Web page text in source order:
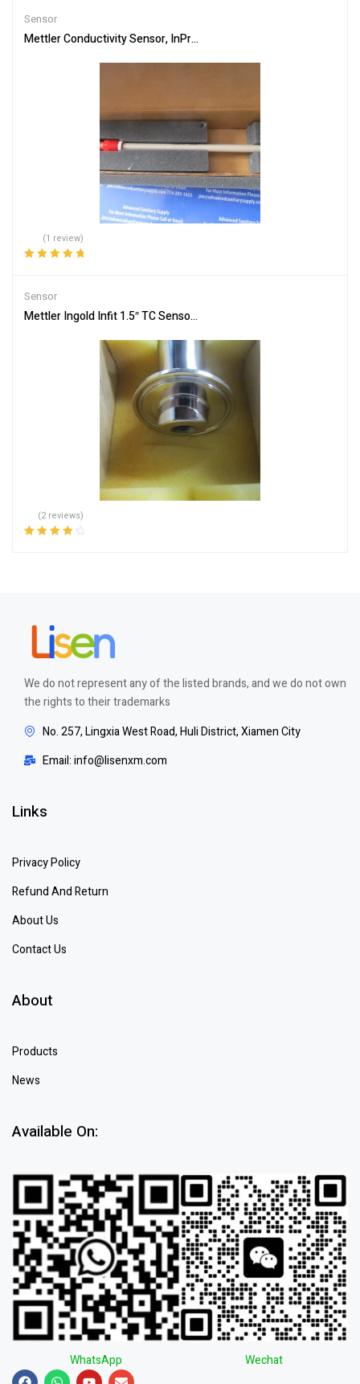
Sensor
Mettler Conductivity Sensor, InPro7100i/12/225/4435, 30095803
(1 review)
Sensor
Mettler Ingold Infit 1.5″ TC Sensor, SS, 59800683, 761/NC/0033/
(2 reviews)
We do not represent any of the listed brands, and we do not own
the rights to their trademarks
No. 257, Lingxia West Road, Huli District, Xiamen City
Email: info@lisenxm.com
Links
Privacy Policy
Refund And Return
About Us
Contact Us
About
Products
News
Available On:
WhatsApp Wechat